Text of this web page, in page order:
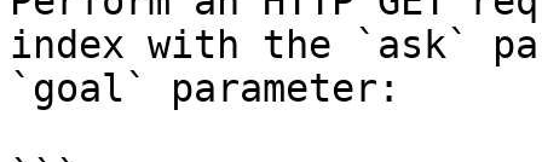
index with the `ask`
`goal` parameter: